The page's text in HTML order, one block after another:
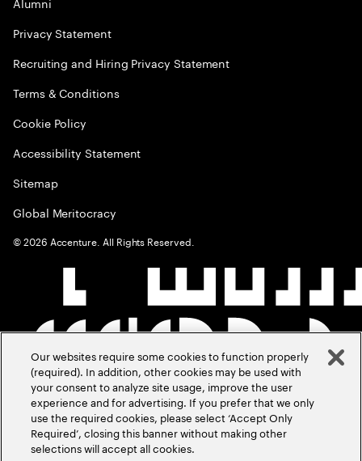
Privacy Statement
Recruiting and Hiring Privacy Statement
Terms & Conditions
Cookie Policy
Accessibility Statement
Sitemap
Global Meritocracy
©2026 Accenture. All Rights Reserved.
Our websites require some cookies to function properly
(required). In addition, other cookies may be used with
your consent to analyze site usage, improve the user
experience and for advertising. If you prefer that we only
use the required cookies, please select ‘Accept Only
Required’, closing this banner without making other
selections will accept all cookies.